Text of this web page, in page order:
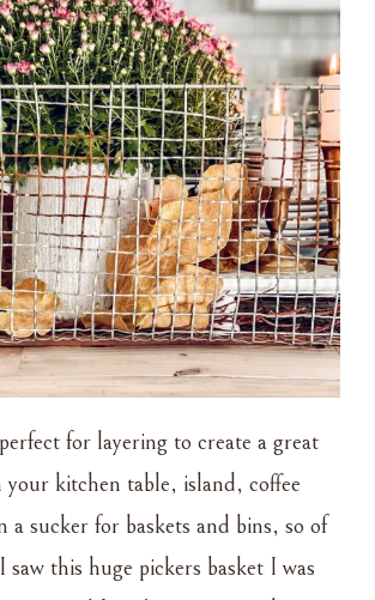
for layering to create a great
your kitchen table, island, coffee
a sucker for baskets and bins, so of
saw this huge pickers basket I was